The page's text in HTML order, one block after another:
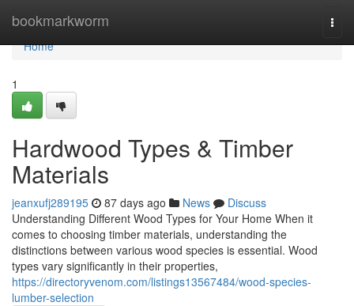
bookmarkworm
Home
Home
1
Hardwood Types & Timber
Materials
jeanxufj289195 87 days ago News
Discuss
Understanding Different Wood Types for Your Home When it
comes to choosing timber materials, understanding the
distinctions between various wood species is essential. Wood
types vary significantly in their properties,
https://directoryvenom.com/listings13567484/wood-species-
lumber-selection